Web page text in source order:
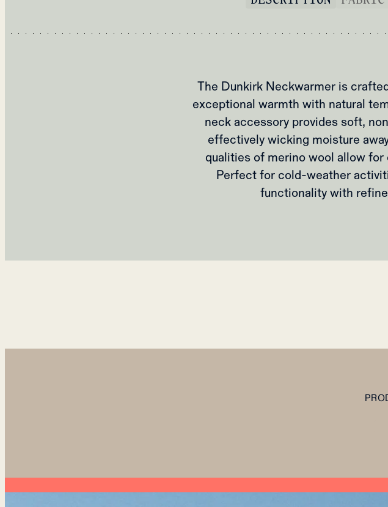
The Dunkirk Neckwarmer is
exceptional warmth with natural
neck accessory provides soft,
effectively wicking moisture
qualities of merino wool allow
Perfect for cold-weather
functionality with